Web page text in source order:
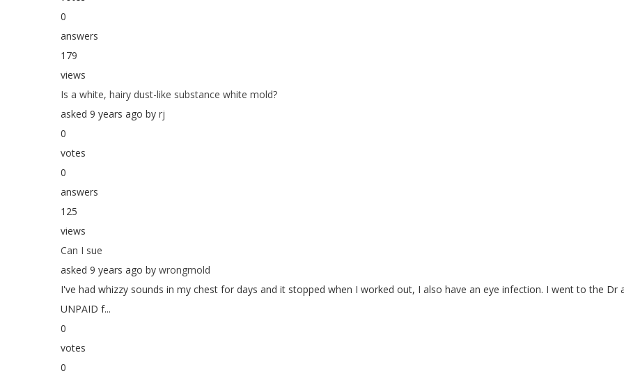
0
answers
179
views
Is a white, hairy dust-like substance white mold?
asked 9 years ago by rj
0
votes
0
answers
125
views
Can I sue
asked 9 years ago by wrongmold
I've had whizzy sounds in my chest for days and it stopped when I worked out, I also have an eye infection. I went to the
UNPAID f...
0
votes
0